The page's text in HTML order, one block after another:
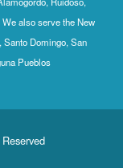
also serve the New
Domingo, San
Pueblos